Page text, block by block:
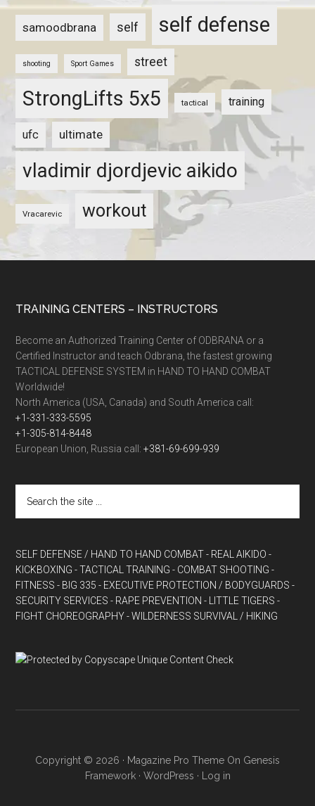
samoodbrana self self defense
shooting Sport Games street
StrongLifts 5x5 tactical training
ufc ultimate
vladimir djordjevic aikido
Vracarevic workout
TRAINING CENTERS – INSTRUCTORS
Become an Authorized Training Center of ODBRANA or a
Certified Instructor and teach Odbrana, the fastest growing
TACTICAL DEFENSE SYSTEM in HAND TO HAND COMBAT
Worldwide!
North America (USA, Canada) and South America call:
+1-331-333-5595
+1-305-814-8448
European Union, Russia call:+381-69-699-939
SELF DEFENSE / HAND TO HAND COMBAT - REAL AIKIDO -
KICKBOXING - TACTICAL TRAINING - COMBAT SHOOTING -
FITNESS - BIG 335 - EXECUTIVE PROTECTION / BODYGUARDS -
SECURITY SERVICES - RAPE PREVENTION - LITTLE TIGERS -
FIGHT CHOREOGRAPHY - WILDERNESS SURVIVAL / HIKING
Copyright © 2026 · Magazine Pro Theme On Genesis
Framework· WordPress · Log in